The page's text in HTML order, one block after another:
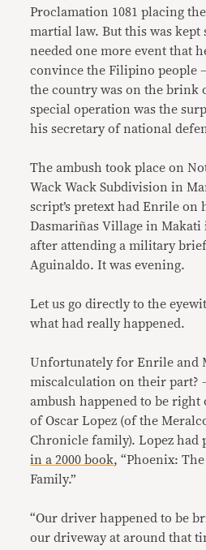
Proclamation 1081 placing
martial law. But this was kept
needed one more event that
convince the Filipino people
the country was on the brink
special operation was the
his secretary of national
The ambush took place on
Wack Wack Subdivision in
script’s pretext had Enrile on
Dasmariñas Village in
after attending a military
Aguinaldo. It was evening.
Let us go directly to the
what had really happened.
Unfortunately for Enrile and
miscalculation on their part?
ambush happened to be right
of Oscar Lopez (of the
Chronicle family). Lopez had
in a 2000 book, “Phoenix:
Family.”
“Our driver happened to be
our driveway at around that